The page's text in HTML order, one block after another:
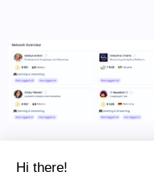
Hi there!